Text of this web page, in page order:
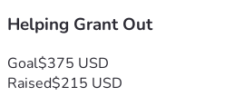
Helping Grant Out
Goal$375 USD
Raised$215 USD